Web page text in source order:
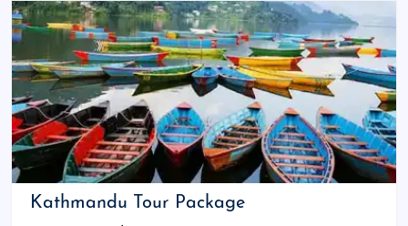
Kathmandu Tour Package